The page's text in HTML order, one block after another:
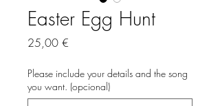
Easter Egg Hunt
25,00 €
Please include your details and the song
you want. (opcional)